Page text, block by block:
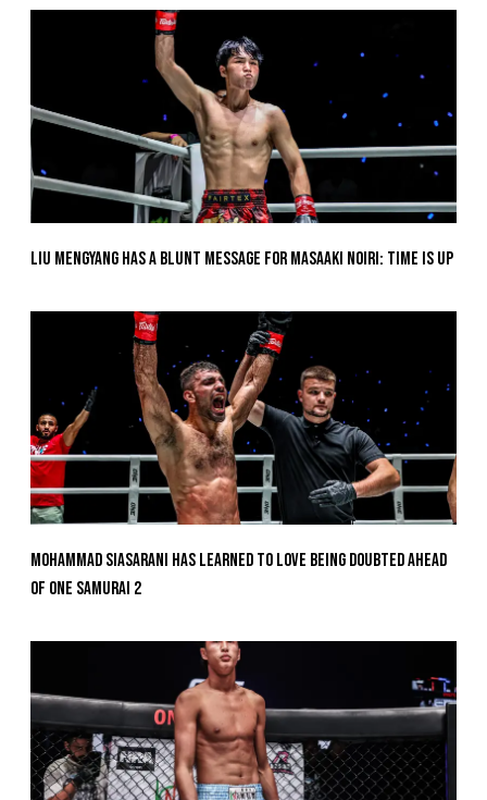
Liu Mengyang Has A Blunt Message For Masaaki Noiri: Time Is Up
Mohammad Siasarani Has Learned To Love Being Doubted Ahead
Of ONE SAMURAI 2